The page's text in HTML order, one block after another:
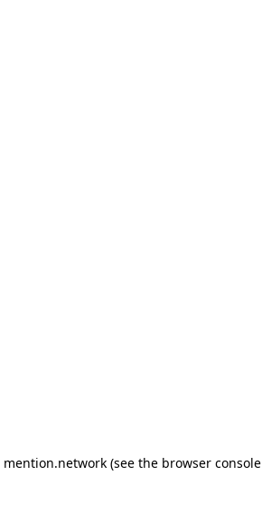
mention.network (see the browser console